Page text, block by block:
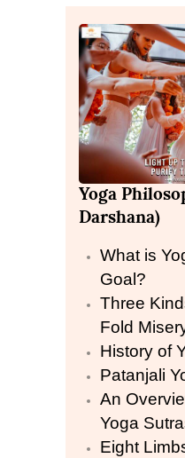
Yoga
Darshana)
What is
Goal?
Three
Fold
History of
Patanjali
An
Yoga
Eight